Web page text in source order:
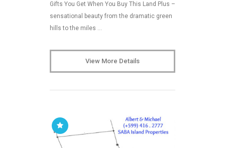
Gifts You Get When You Buy This Land Plus –
sensational beauty from the dramatic green
hills to the miles …
View More Details